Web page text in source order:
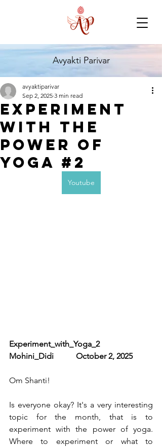
Avyakti Parivar
Experiment
with the
Power of
Yoga #2
avyaktiparivar
Sep 2, 2025 3 min read
Youtube
Experiment_with_Yoga_2
Mohini_Didi           October 2, 2025
Om Shanti!
Is everyone okay? It's a very interesting
topic for the month, that is to
experiment with the power of yoga.
Where to experiment or what to